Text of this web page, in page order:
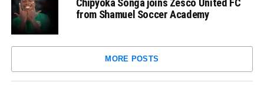
Chipyoka Songa joins Zesco United FC
from Shamuel Soccer Academy
MORE POSTS